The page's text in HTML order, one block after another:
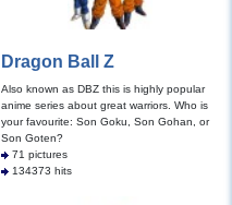
Dragon Ball Z
Also known as DBZ this is highly popular
anime series about great warriors. Who is
your favourite: Son Goku, Son Gohan, or
Son Goten?
71 pictures
134373 hits